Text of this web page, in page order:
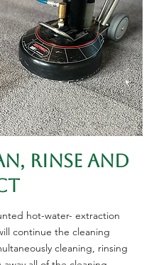
RINSE AND
hot-water- extraction
continue the cleaning
cleaning, rinsing